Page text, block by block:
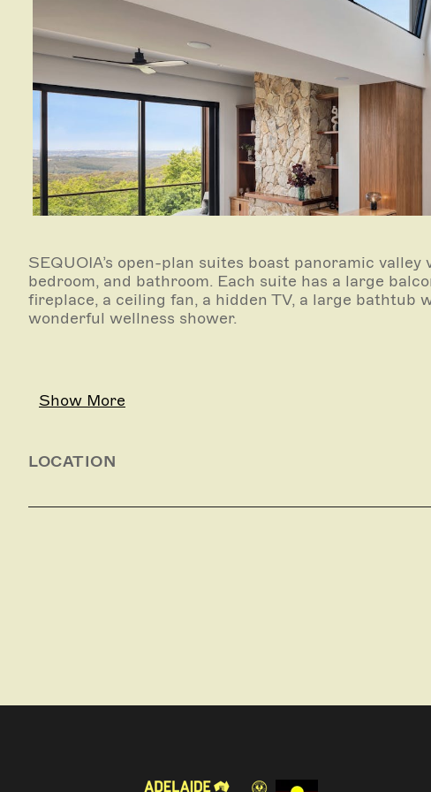
SEQUOIA’s open-plan suites boast panoramic
bedroom, and bathroom. Each suite has a large
fireplace, a ceiling fan, a hidden TV, a large bathtub
wonderful wellness shower.
Show More
LOCATION